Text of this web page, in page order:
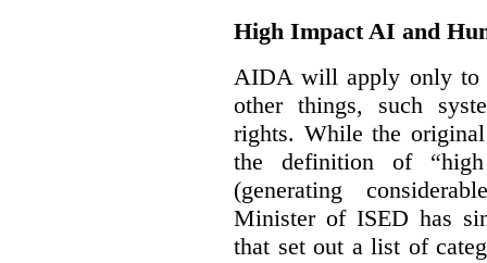
High Impact AI and
AIDA will apply only to
other things, such
rights. While the
the definition of
(generating
Minister of ISED has
that set out a list of